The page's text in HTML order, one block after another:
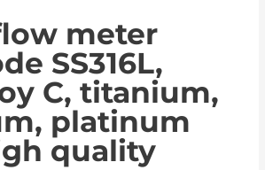
meter
SS316L,
C, titanium,
platinum
quality